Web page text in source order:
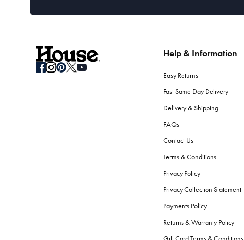
Help & Information
Easy Returns
Fast Same Day Delivery
Delivery & Shipping
FAQs
Contact Us
Terms & Conditions
Privacy Policy
Privacy Collection Statement
Payments Policy
Returns & Warranty Policy